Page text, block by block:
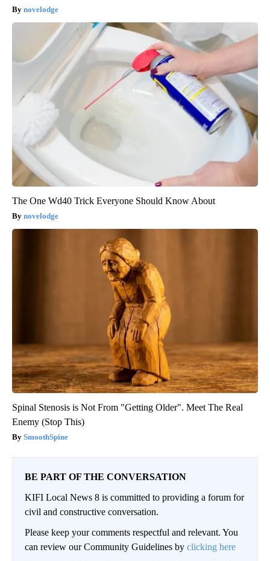
novelodge
The One Wd40 Trick Everyone Should Know About
novelodge
Spinal Stenosis is Not From "Getting Older". Meet The Real
Enemy (Stop This)
SmoothSpine
BE PART OF THE CONVERSATION
KIFI Local News 8 is committed to providing a forum for
civil and constructive conversation.
Please keep your comments respectful and relevant. You
can review our Community Guidelines by clicking here